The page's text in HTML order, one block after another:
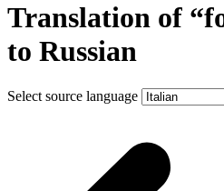
Translation of
to Russian
Select source language